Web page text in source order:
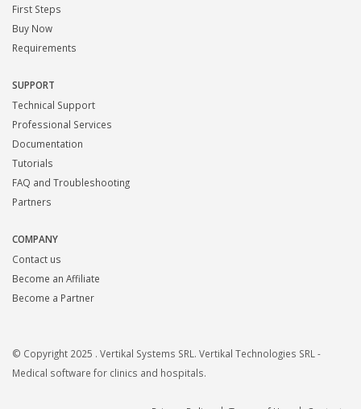
First Steps
Buy Now
Requirements
SUPPORT
Technical Support
Professional Services
Documentation
Tutorials
FAQ and Troubleshooting
Partners
COMPANY
Contact us
Become an Affiliate
Become a Partner
© Copyright 2025 . Vertikal Systems SRL. Vertikal Technologies SRL -
Medical software for clinics and hospitals.